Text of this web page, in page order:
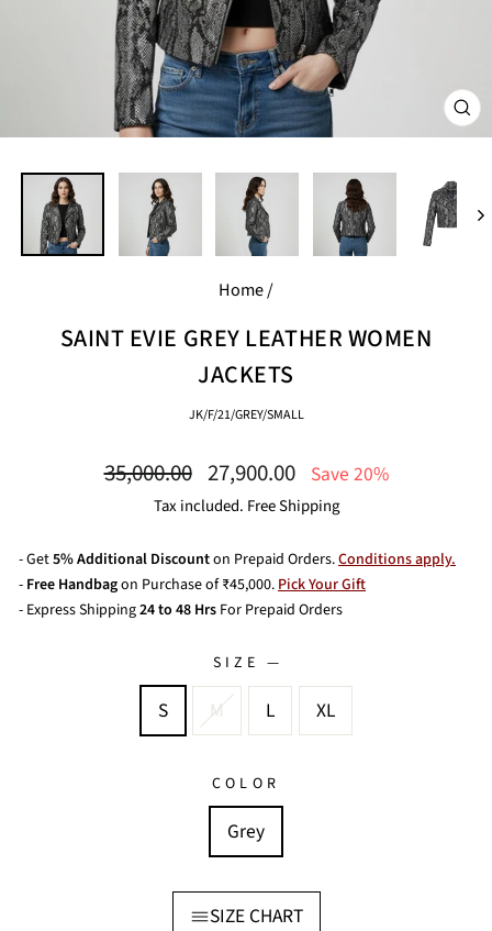
Home/
SAINT EVIE GREY LEATHER WOMEN
JACKETS
JK/F/21/GREY/SMALL
Regular
35,000.00
Sale
price
27,900.00 Save 20%
Tax included. Free Shipping
- Get5% Additional Discounton Prepaid Orders.Conditions apply.
- Free Handbagon Purchase of ₹45,000.Pick Your Gift
- Express Shipping24 to 48 Hrs For Prepaid Orders
SIZE—
S M L XL
COLOR
Grey
SIZE CHART